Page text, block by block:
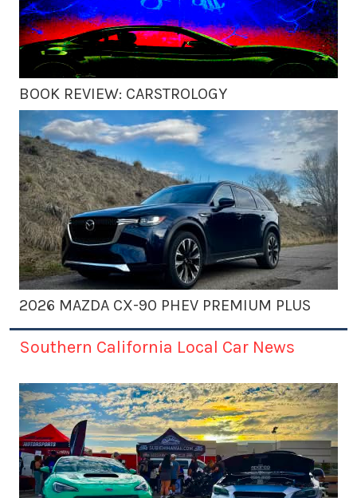
BOOK REVIEW: CARSTROLOGY
2026 MAZDA CX-90 PHEV PREMIUM PLUS
Southern California Local Car News